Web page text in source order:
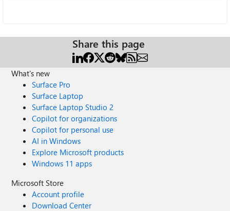
Share this page
What's new
Surface Pro
Surface Laptop
Surface Laptop Studio 2
Copilot for organizations
Copilot for personal use
AI in Windows
Explore Microsoft products
Windows 11 apps
Microsoft Store
Account profile
Download Center